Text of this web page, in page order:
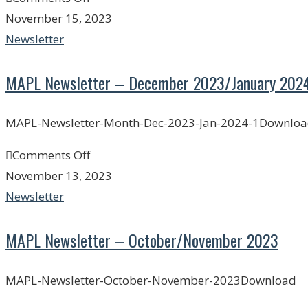
November 15, 2023
Newsletter
MAPL Newsletter – December 2023/January
MAPL-Newsletter-Month-Dec-2023-Jan-2024-
Comments Off
November 13, 2023
Newsletter
MAPL Newsletter – October/November 2023
MAPL-Newsletter-October-November-2023Download